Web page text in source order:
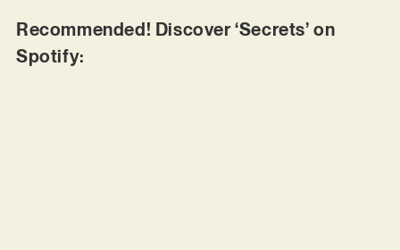
Recommended! Discover ‘Secrets’ on
Spotify: